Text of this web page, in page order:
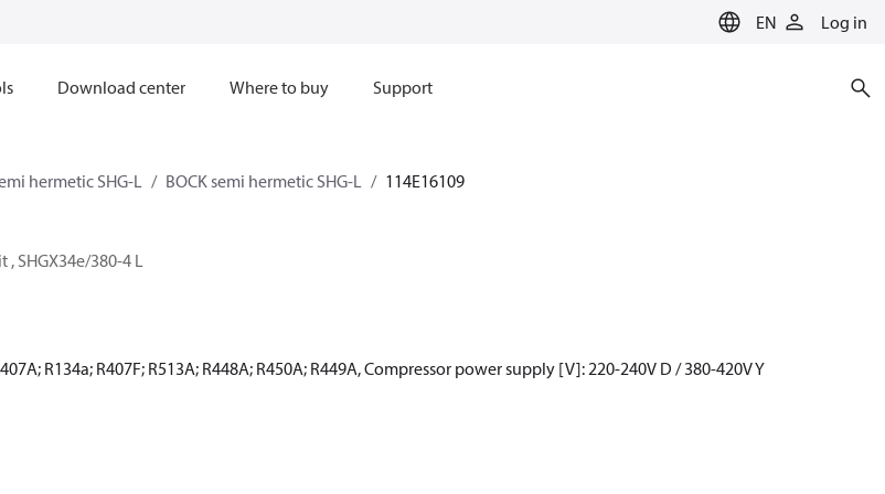
EN Log in
Download center Where to buy Support
hermetic SHG-L BOCK semi hermetic SHG-L 114E16109
SHGX34e/380-4 L
R134a; R407F; R513A; R448A; R450A; R449A, Compressor power supply [V]: 220-240V D / 380-420V Y